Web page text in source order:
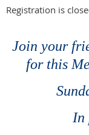
Registration is
Join your
for this
In